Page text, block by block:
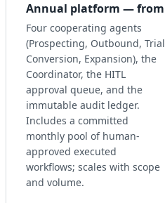
Annual platform — from
Four cooperating agents
(Prospecting, Outbound, Trial
Conversion, Expansion), the
Coordinator, the HITL
approval queue, and the
immutable audit ledger.
Includes a committed
monthly pool of human-
approved executed
workflows; scales with scope
and volume.